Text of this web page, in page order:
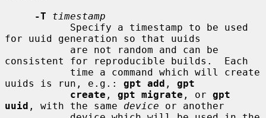
-T
timestamp
for uuid generation so that uuids
consistent for reproducible builds.  Each
uuids is run, e.g.: gpt add , gpt
create , gpt migrate , or gpt
uuid , with the same device or another